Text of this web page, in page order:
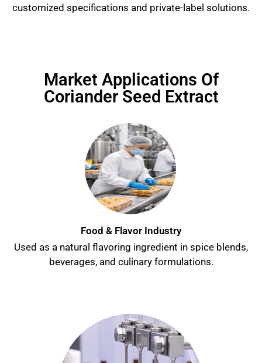
customized specifications and private-label solutions.
Market Applications Of
Coriander Seed Extract
Food & Flavor Industry
Used as a natural flavoring ingredient in spice blends,
beverages, and culinary formulations.